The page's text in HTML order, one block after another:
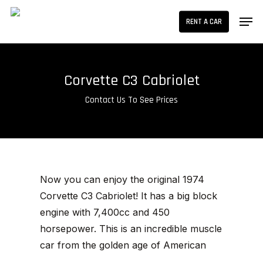
Skip
main
RENT A CAR
Corvette C3 Cabriolet
Contact Us To See Prices
Now you can enjoy the original 1974
Corvette C3 Cabriolet! It has a big block
engine with 7,400cc and 450
horsepower. This is an incredible muscle
car from the golden age of American